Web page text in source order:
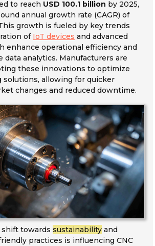
to reach USD 100.1 billion by 2025,
annual growth rate (CAGR) of
growth is fueled by key trends
of IoT devices and advanced
enhance operational efficiency and
data analytics. Manufacturers are
these innovations to optimize
solutions, allowing for quicker
changes and reduced downtime.
shift towardssustainability and
practices is influencing CNC